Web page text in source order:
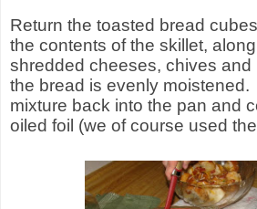
Return the toasted bread
the contents of the skillet,
shredded cheeses, chives and
the bread is evenly
mixture back into the pan and
oiled foil (we of course used